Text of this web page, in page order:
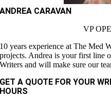
ANDREA CARAVAN
VP
10 years experience at The Med
projects. Andrea is your first line
Writers and will make sure our
GET A QUOTE FOR YOUR
HOURS